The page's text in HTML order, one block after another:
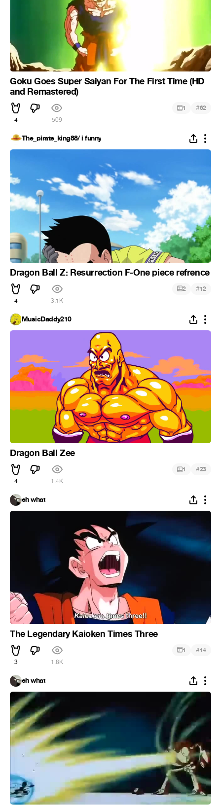
Goku Goes Super Saiyan For The First Time (HD
and Remastered)
4 509
1 #62
The_pirate_king88/ i funny
Dragon Ball Z: Resurrection F-One piece refrence
4 3.1K
2 #12
MusicDaddy210
Dragon Ball Zee
4 1.4K
1 #23
eh what
The Legendary Kaioken Times Three
3 1.8K
1 #14
eh what